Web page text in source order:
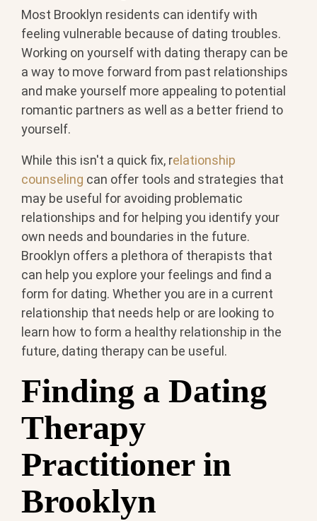
Most Brooklyn residents can identify with
feeling vulnerable because of dating troubles.
Working on yourself with dating therapy can be
a way to move forward from past relationships
and make yourself more appealing to potential
romantic partners as well as a better friend to
yourself.
While this isn't a quick fix, relationship
counseling can offer tools and strategies that
may be useful for avoiding problematic
relationships and for helping you identify your
own needs and boundaries in the future.
Brooklyn offers a plethora of therapists that
can help you explore your feelings and find a
form for dating. Whether you are in a current
relationship that needs help or are looking to
learn how to form a healthy relationship in the
future, dating therapy can be useful.
Finding a Dating
Therapy
Practitioner in
Brooklyn